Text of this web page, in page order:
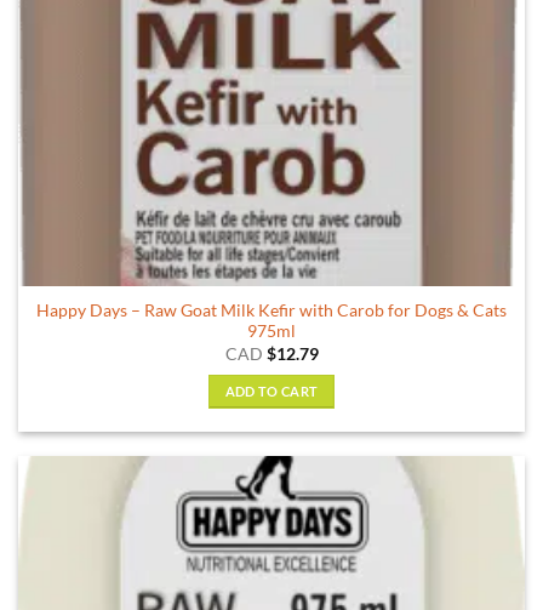
Happy Days – Raw Goat Milk Kefir with Carob for Dogs & Cats
975ml
CAD $12.79
ADD TO CART